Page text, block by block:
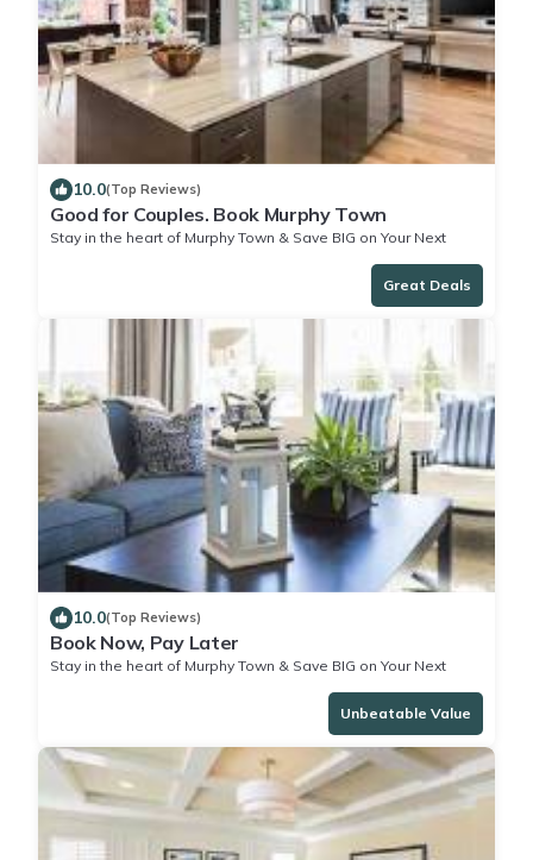
10.0(Top Reviews)
Good for Couples. Book Murphy Town
Stay in the heart of Murphy Town & Save BIG on Your Next
Great Deals
10.0(Top Reviews)
Book Now, Pay Later
Stay in the heart of Murphy Town & Save BIG on Your Next
Unbeatable Value